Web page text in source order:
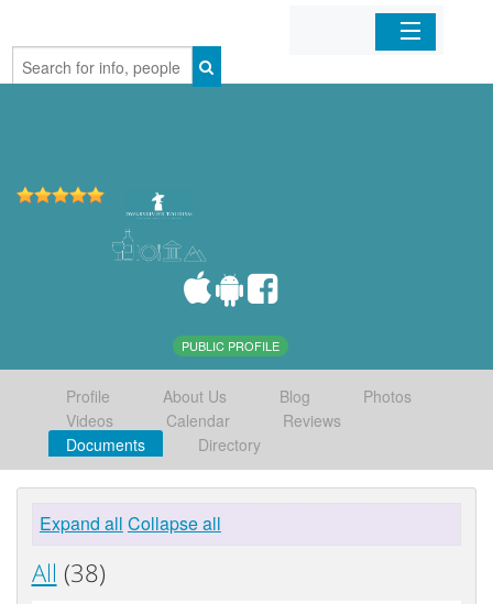
Home
PUBLIC PROFILE
Profile About Us Blog
Photos
Videos
Calendar
Reviews
Documents
Directory
Expand all Collapse all
All (38)